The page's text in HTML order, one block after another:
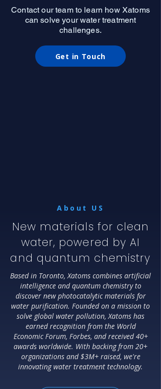
Contact our team to learn how Xatoms
can solve your water treatment
challenges.
Get in Touch
About US
New materials for clean
water, powered by AI
and quantum chemistry
Based in Toronto, Xatoms combines artificial
intelligence and quantum chemistry to
discover new photocatalytic materials for
water purification. Founded on a mission to
solve global water pollution, Xatoms has
earned recognition from the World
Economic Forum, Forbes, and received 40+
awards worldwide. With backing from 20+
organizations and $3M+ raised, we're
innovating water treatment technology.